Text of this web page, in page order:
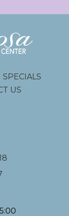
SPECIALS
US